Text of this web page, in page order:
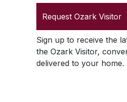
Request Ozark Visitor
Sign up to receive the
the Ozark Visitor,
delivered to your home.